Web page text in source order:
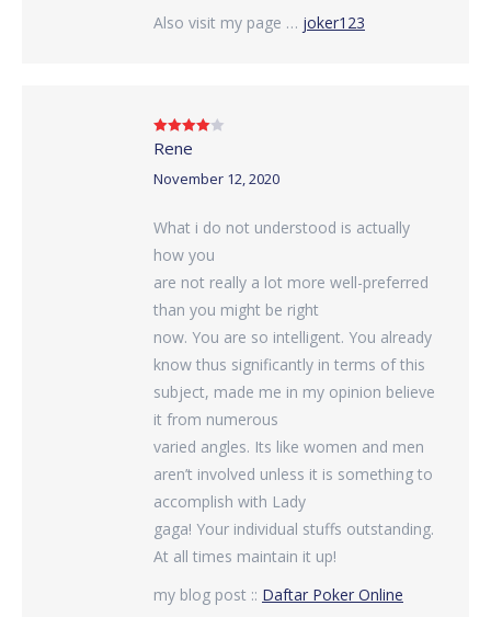
Also visit my page … joker123
Rated4
out of 5
Rene
November 12, 2020
What i do not understood is actually
how you
are not really a lot more well-preferred
than you might be right
now. You are so intelligent. You already
know thus significantly in terms of this
subject, made me in my opinion believe
it from numerous
varied angles. Its like women and men
aren’t involved unless it is something to
accomplish with Lady
gaga! Your individual stuffs outstanding.
At all times maintain it up!
my blog post :: Daftar Poker Online